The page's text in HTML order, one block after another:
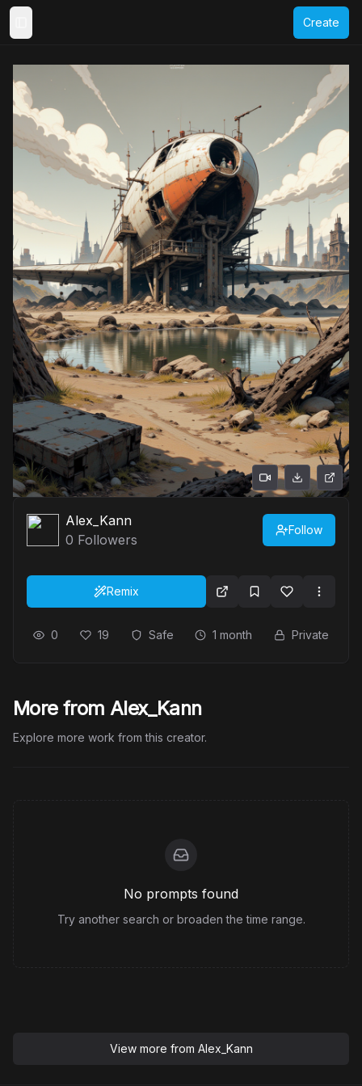
Create
Alex_Kann
0 Followers
Follow
Remix
0 19 Safe 1 month Private
More from Alex_Kann
Explore more work from this creator.
No prompts found
Try another search or broaden the time range.
View more from Alex_Kann